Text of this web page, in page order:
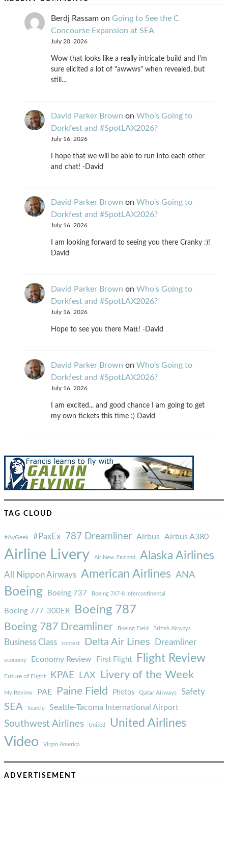
Berdj Rassam on Going to See the C
Concourse Expansion at SEA
July 20, 2026
Wow that looks like a really intricate build and I'm
sure elicited a lot of "awwws" when revealed, but
still…
David Parker Brown on Who’s Going to
Dorkfest and #SpotLAX2026?
July 16, 2026
I hope that we will be able to run into each other
and chat! -David
David Parker Brown on Who’s Going to
Dorkfest and #SpotLAX2026?
July 16, 2026
I am looking forward to seeing you there Cranky :)!
David
David Parker Brown on Who’s Going to
Dorkfest and #SpotLAX2026?
July 16, 2026
Hope to see you there Matt! -David
David Parker Brown on Who’s Going to
Dorkfest and #SpotLAX2026?
July 16, 2026
I am excited... and good chance I am going to get
my own tickets this time :) David
TAG CLOUD
#AvGeek #PaxEx 787 Dreamliner Airbus Airbus A380
Airline Livery Air New Zealand Alaska Airlines
All Nippon Airways American Airlines ANA
Boeing Boeing 737 Boeing 747-8 Intercontinental
Boeing 777-300ER Boeing 787
Boeing 787 Dreamliner Boeing Field British Airways
Business Class contest Delta Air Lines Dreamliner
economy Economy Review First Flight Flight Review
Future of Flight KPAE LAX Livery of the Week
My Review PAE Paine Field Photos Qatar Airways Safety
SEA Seattle Seattle-Tacoma International Airport
Southwest Airlines United United Airlines
Video Virgin America
ADVERTISEMENT